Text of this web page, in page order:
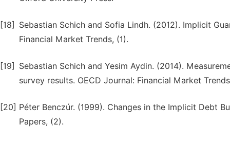
[18]
Sebastian Schich and Sofia Lindh. (2012). Implicit
Financial Market Trends, (1).
[19]
Sebastian Schich and Yesim Aydin. (2014).
survey results. OECD Journal: Financial Market
[20] Péter Benczúr. (1999). Changes in the Implicit Debt
Papers, (2).